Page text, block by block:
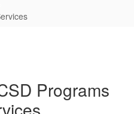
Programs